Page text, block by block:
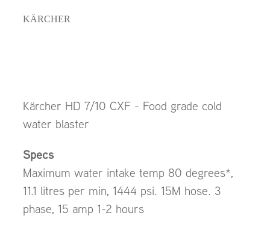
KÄRCHER
Kärcher HD 7/10 CXF - Food grade cold
water blaster
Specs
Maximum water intake temp 80 degrees*,
11.1 litres per min, 1444 psi. 15M hose. 3
phase, 15 amp 1-2 hours